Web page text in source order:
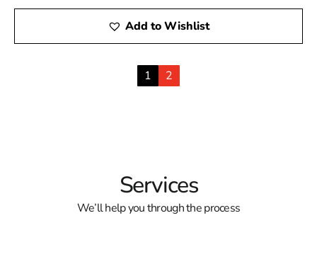
Add to Wishlist
1 2
Services
We’ll help you through the process